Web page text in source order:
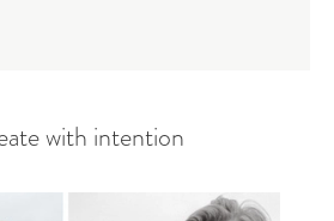
with intention